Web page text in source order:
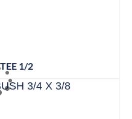
1/2